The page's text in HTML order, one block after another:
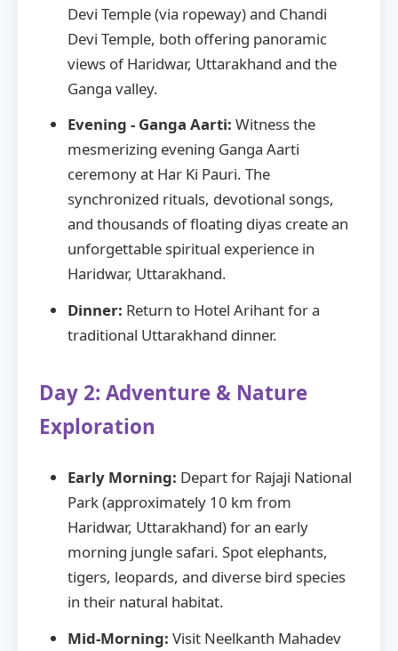
Devi Temple (via ropeway) and Chandi
Devi Temple, both offering panoramic
views of Haridwar, Uttarakhand and the
Ganga valley.
Evening - Ganga Aarti: Witness the
mesmerizing evening Ganga Aarti
ceremony at Har Ki Pauri. The
synchronized rituals, devotional songs,
and thousands of floating diyas create an
unforgettable spiritual experience in
Haridwar, Uttarakhand.
Dinner: Return to Hotel Arihant for a
traditional Uttarakhand dinner.
Day 2: Adventure & Nature
Exploration
Early Morning: Depart for Rajaji National
Park (approximately 10 km from
Haridwar, Uttarakhand) for an early
morning jungle safari. Spot elephants,
tigers, leopards, and diverse bird species
in their natural habitat.
Mid-Morning: Visit Neelkanth Mahadev